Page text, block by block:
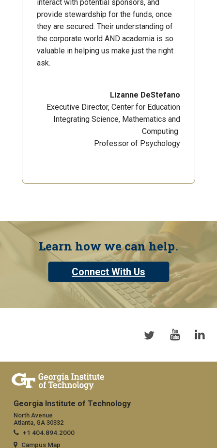
interact with potential sponsors, and
provide stewardship for the funds, once
they are secured. Their understanding of
the corporate world AND academia is so
valuable in helping us make just the right
ask.
Lizanne DeStefano
Executive Director, Center for Education
Integrating Science, Mathematics and
Computing
Professor of Psychology
Learn how we can help.
Connect With Us
Georgia Institute of Technology
North Avenue
Atlanta, GA 30332
+1 404.894.2000
Campus Map